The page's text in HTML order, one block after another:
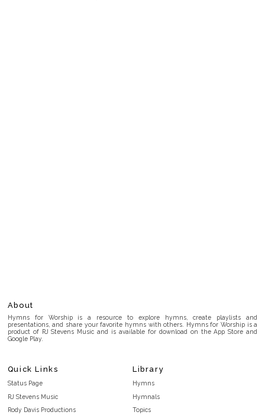
About
Hymns for Worship is a resource to explore hymns, create playlists and
presentations, and share your favorite hymns with others. Hymns for Worship is a
product of RJ Stevens Music and is available for download on the App Store and
Google Play.
Quick Links
Status Page
RJ Stevens Music
Rody Davis Productions
Library
Hymns
Hymnals
Topics